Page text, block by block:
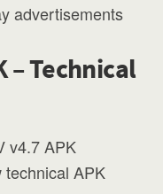
advertisements
– Technical
v4.7 APK
technical APK